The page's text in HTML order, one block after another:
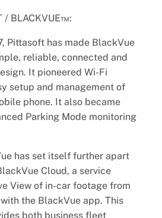
/ BLACKVUE™:
Pittasoft has made BlackVue
reliable, connected and
It pioneered Wi-Fi
setup and management of
phone. It also became
Parking Mode monitoring
has set itself further apart
Cloud, a service
View of in-car footage from
the BlackVue app. This
both business fleet